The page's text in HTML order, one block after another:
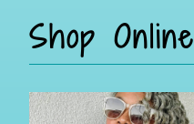
Shop Online